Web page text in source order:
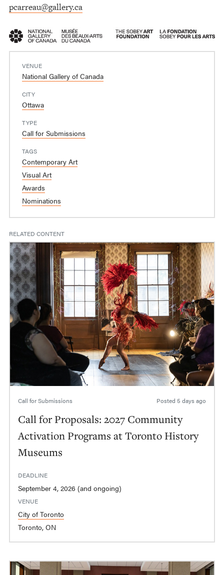
pcarreau@gallery.ca
VENUE
National Gallery of Canada
CITY
Ottawa
TYPE
Call for Submissions
TAGS
Contemporary Art
Visual Art
Awards
Nominations
RELATED CONTENT
Call for Submissions Posted 5 days ago
Call for Proposals: 2027 Community
Activation Programs at Toronto History
Museums
DEADLINE
September 4, 2026 (and ongoing)
VENUE
City of Toronto
Toronto, ON